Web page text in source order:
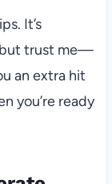
It’s
but trust me—
an extra hit
you’re ready